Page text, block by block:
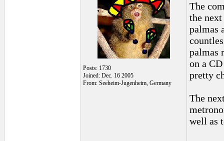
Posts: 1730
Joined: Dec. 16 2005
From: Seeheim-Jugenheim, Germany
The
the
palmas
palmas
on a
pretty
The
well as